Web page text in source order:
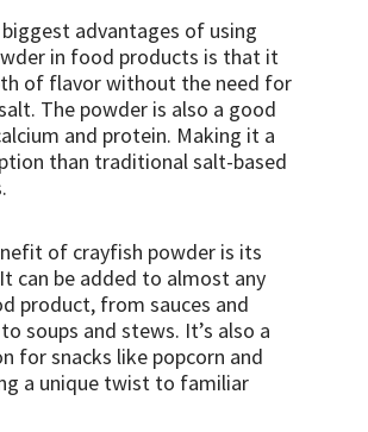
advantages of using
in food products is that it
of flavor without the need for
The powder is also a good
and protein. Making it a
than traditional salt-based
of crayfish powder is its
can be added to almost any
product, from sauces and
soups and stews. It’s also a
for snacks like popcorn and
a unique twist to familiar